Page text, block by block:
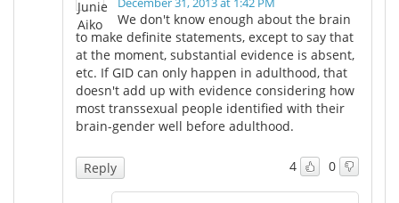
Search Become a Member
We don't know enough about the brain
to make definite statements, except to say that
at the moment, substantial evidence is absent,
etc. If GID can only happen in adulthood, that
doesn't add up with evidence considering how
most transsexual people identified with their
brain-gender well before adulthood.
4 0
Reply